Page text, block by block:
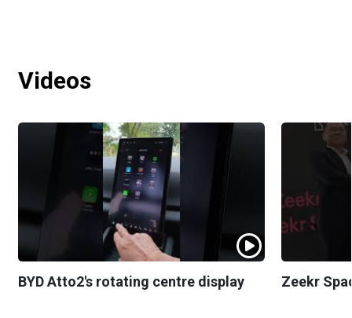
Videos
BYD Atto2's rotating centre display Zeekr